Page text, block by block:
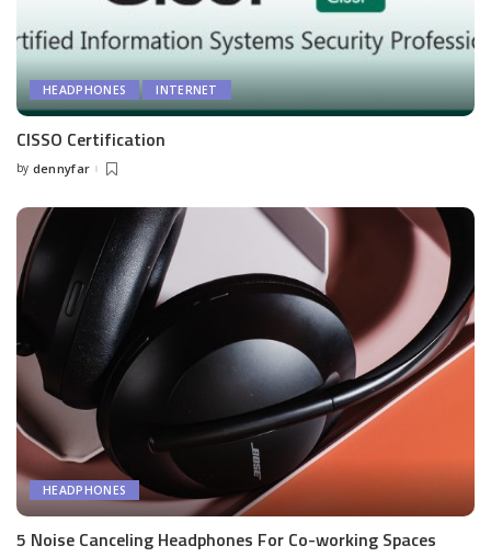
HEADPHONES INTERNET
CISSO Certification
Posted
by dennyfar
HEADPHONES
5 Noise Canceling Headphones For Co-working Spaces